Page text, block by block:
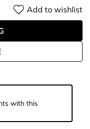
Add to wishlist
with this